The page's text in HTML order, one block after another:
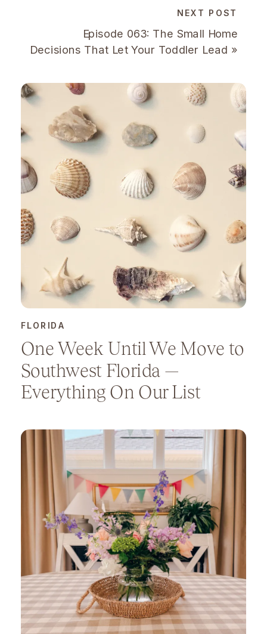
NEXT POST
Episode 063: The Small Home
Decisions That Let Your Toddler Lead »
FLORIDA
One Week Until We Move to
Southwest Florida —
Everything On Our List